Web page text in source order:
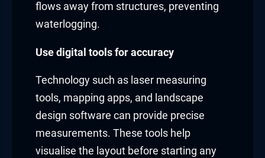
flows away from structures, preventing
waterlogging.
Use digital tools for accuracy
Technology such as laser measuring
tools, mapping apps, and landscape
design software can provide precise
measurements. These tools help
visualise the layout before starting any